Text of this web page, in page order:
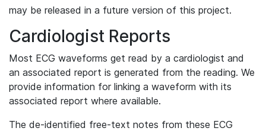
may be released in a future version of this project.
Cardiologist Reports
Most ECG waveforms get read by a cardiologist and
an associated report is generated from the reading. We
provide information for linking a waveform with its
associated report where available.
The de-identified free-text notes from these ECG